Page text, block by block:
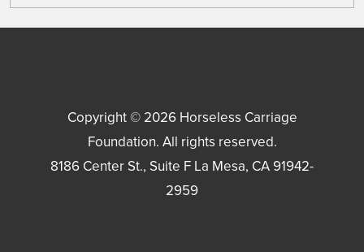
Copyright © 2026 Horseless Carriage
Foundation. All rights reserved.
8186 Center St., Suite F La Mesa, CA91942-
2959